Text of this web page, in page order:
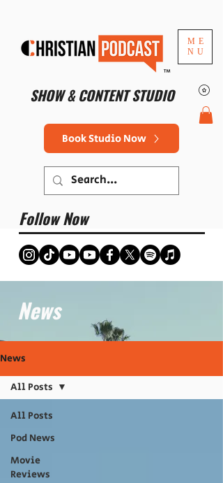
ME
NU
SHOW & CONTENT STUDIO
™
Book Studio Now
Follow Now
News
News
All Posts
Pod News
Movie
Reviews
All Posts